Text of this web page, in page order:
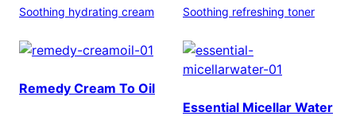
Soothing hydrating cream Soothing refreshing toner
Remedy Cream To Oil
Essential Micellar Water